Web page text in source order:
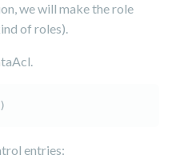
we will make the role
of roles).
entries: